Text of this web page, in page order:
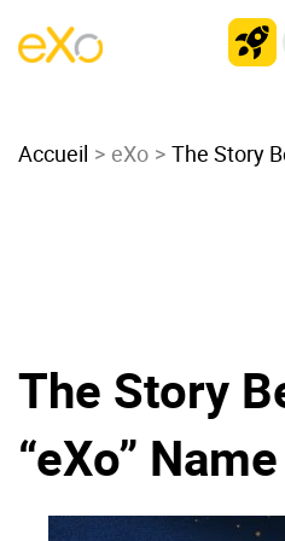
Modern Intranet
Migrate to eXo Platform
Product
Platform overview
Accueil eXo The Story
The Story
“eXo” Name